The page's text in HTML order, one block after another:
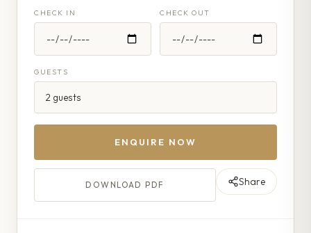
CHECK IN CHECK OUT
GUESTS
ENQUIRE NOW
DOWNLOAD PDF Share